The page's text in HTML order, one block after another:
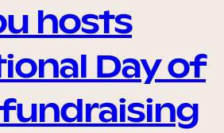
hosts
Day of